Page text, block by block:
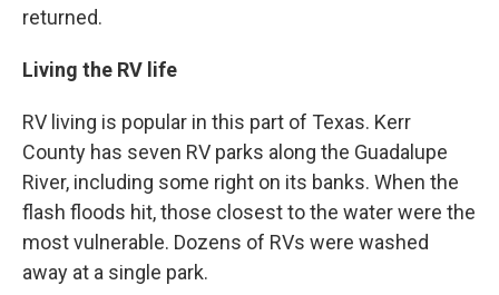
returned.
Living the RV life
RV living is popular in this part of Texas. Kerr
County has seven RV parks along the Guadalupe
River, including some right on its banks. When the
flash floods hit, those closest to the water were the
most vulnerable. Dozens of RVs were washed
away at a single park.